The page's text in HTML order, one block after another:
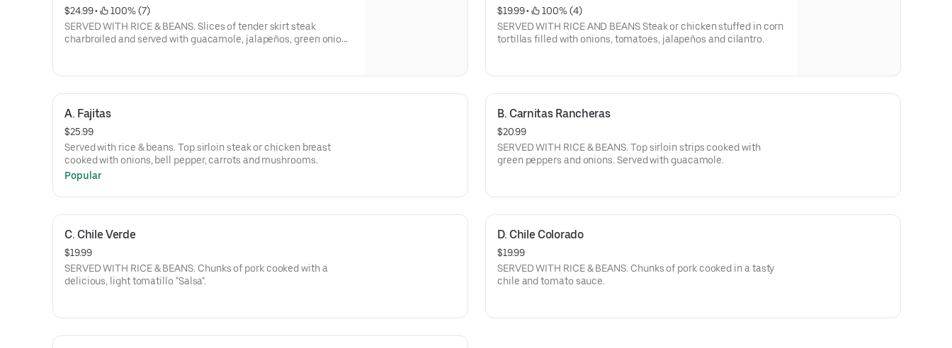
$24.99 •
100% (7)
SERVED WITH RICE & BEANS. Slices of tender skirt steak
charbroiled and served with guacamole, jalapeños, green onions
$19.99 •
100% (4)
SERVED WITH RICE AND BEANS Steak or chicken stuffed in corn
tortillas filled with onions, tomatoes, jalapeños and cilantro.
A. Fajitas
$25.99
Served with rice & beans. Top sirloin steak or chicken breast
cooked with onions, bell pepper, carrots and mushrooms.
Popular
B. Carnitas Rancheras
$20.99
SERVED WITH RICE & BEANS. Top sirloin strips cooked with
green peppers and onions. Served with guacamole.
C. Chile Verde
$19.99
SERVED WITH RICE & BEANS. Chunks of pork cooked with a
delicious, light tomatillo "Salsa".
D. Chile Colorado
$19.99
SERVED WITH RICE & BEANS. Chunks of pork cooked in a tasty
chile and tomato sauce.